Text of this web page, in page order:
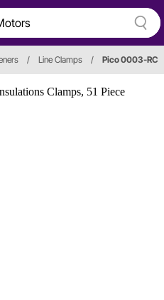
/ Line Clamps / Pico 0003-RC